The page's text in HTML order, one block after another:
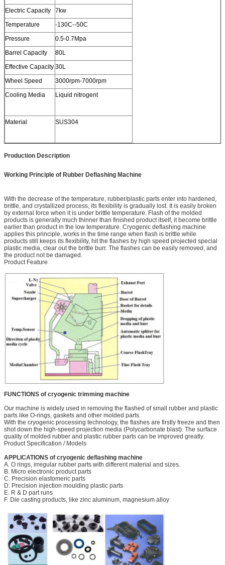
Electric Capacity
7kw
Temperature
-130C--50C
Pressure
0.5-0.7Mpa
Barrel Capacity
80L
Effective Capacity 30L
Wheel Speed
3000rpm-7000rpm
Cooling Media
Liquid nitrogent
Material SUS304
Production Description
Working Principle of Rubber Deflashing Machine
With the decrease of the temperature, rubber/plastic parts enter into hardened,
brittle, and crystallized process, its flexibility is gradually lost. It is easily broken
by external force when it is under brittle temperature. Flash of the molded
products is generally much thinner than finished product itself, it become brittle
earlier than product in the low temperature. Cryogenic deflashing machine
applies this principle, works in the time range when flash is brittle while
products still keeps its flexibility, hit the flashes by high speed projected special
plastic media, clear out the brittle burr. The flashes can be easily removed, and
the product not be damaged.
Product Feature
FUNCTIONS of cryogenic trimming machine
Our machine is widely used in removing the flashed of small rubber and plastic
parts like O-rings, gaskets and other molded parts.
With the cryogenic processing technology, the flashes are firstly freeze and then
shot down the high-speed projection media (Polycarbonate blast). The surface
quality of molded rubber and plastic rubber parts can be improved greatly.
Product Specification / Models
APPLICATIONS of cryogenic deflashing machine
A. O rings, irregular rubber parts with different material and sizes.
B. Micro electronic product parts
C. Precision elastomeric parts
D. Precision injection moulding plastic parts
E. R & D part runs
F. Die casting products, like zinc aluminum, magnesium alloy